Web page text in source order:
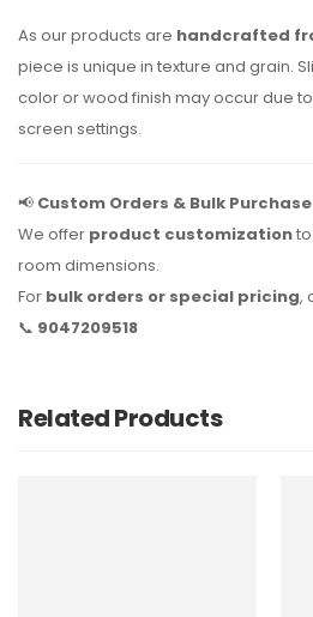
As our products are handcrafted
piece is unique in texture and grain.
color or wood finish may occur due
screen settings.
📢 Custom Orders & Bulk Purchase
We offer product customization
room dimensions.
For bulk orders or special pricing,
📞 9047209518
Related Products